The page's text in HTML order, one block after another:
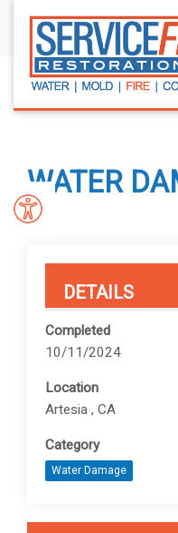
WATER
DETAILS
Completed
10/11/2024
Location
Artesia , CA
Category
Water Damage